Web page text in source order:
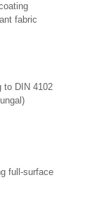
fabric
to DIN 4102
full-surface